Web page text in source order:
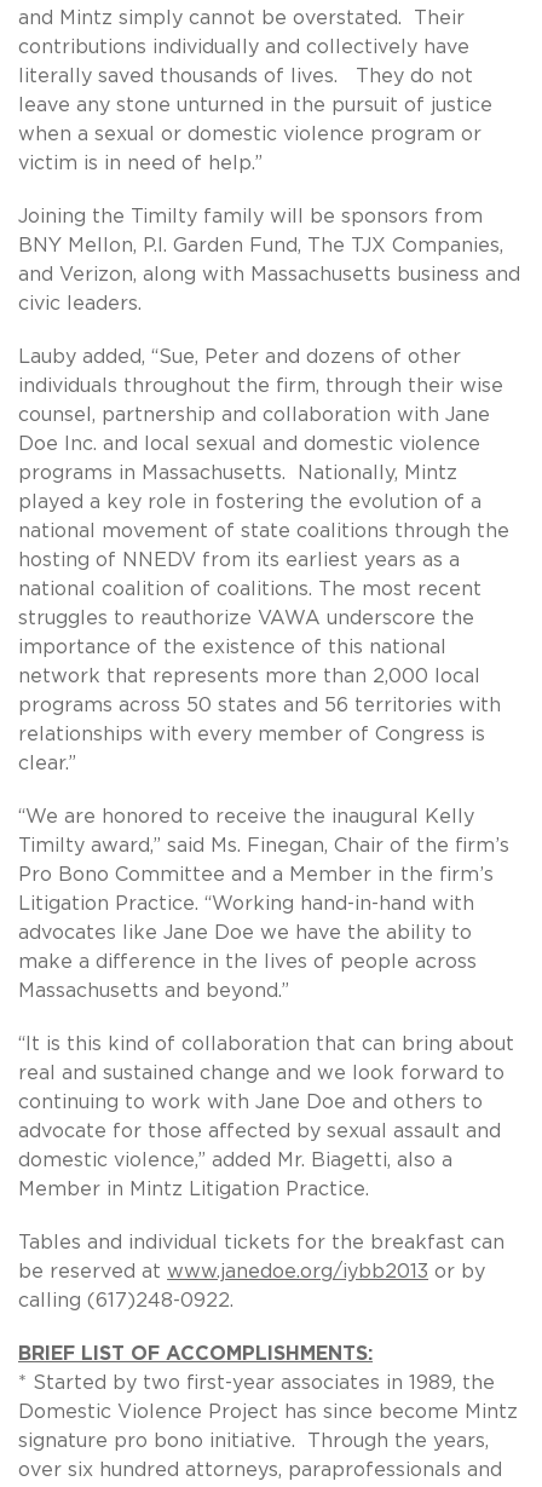
and Mintz simply cannot be overstated. Their
contributions individually and collectively have
literally saved thousands of lives. They do not
leave any stone unturned in the pursuit of justice
when a sexual or domestic violence program or
victim is in need of help.”
Joining the Timilty family will be sponsors from
BNY Mellon, P.I. Garden Fund, The TJX Companies,
and Verizon, along with Massachusetts business and
civic leaders.
Lauby added, “Sue, Peter and dozens of other
individuals throughout the firm, through their wise
counsel, partnership and collaboration with Jane
Doe Inc. and local sexual and domestic violence
programs in Massachusetts. Nationally, Mintz
played a key role in fostering the evolution of a
national movement of state coalitions through the
hosting of NNEDV from its earliest years as a
national coalition of coalitions. The most recent
struggles to reauthorize VAWA underscore the
importance of the existence of this national
network that represents more than 2,000 local
programs across 50 states and 56 territories with
relationships with every member of Congress is
clear.”
“We are honored to receive the inaugural Kelly
Timilty award,” said Ms. Finegan, Chair of the firm’s
Pro Bono Committee and a Member in the firm’s
Litigation Practice. “Working hand-in-hand with
advocates like Jane Doe we have the ability to
make a difference in the lives of people across
Massachusetts and beyond.”
“It is this kind of collaboration that can bring about
real and sustained change and we look forward to
continuing to work with Jane Doe and others to
advocate for those affected by sexual assault and
domestic violence,” added Mr. Biagetti, also a
Member in Mintz Litigation Practice.
Tables and individual tickets for the breakfast can
be reserved at www.janedoe.org/iybb2013 or by
calling (617)248-0922.
BRIEF LIST OF ACCOMPLISHMENTS:
* Started by two first-year associates in 1989, the
Domestic Violence Project has since become Mintz
signature pro bono initiative. Through the years,
over six hundred attorneys, paraprofessionals and